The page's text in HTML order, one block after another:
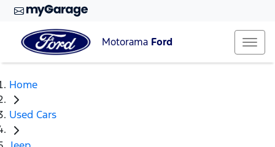
Motorama Ford
Home
Used Cars